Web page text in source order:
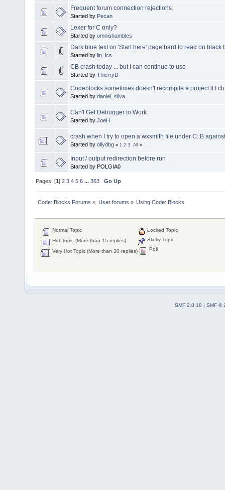
Frequent forum connection rejections.
Started by Pecan
Lexer for C only?
Started by omnishambles
Dark blue text on 'Start here' page hard to read on black
Started by lin_lcs
CB crash today ... but I can continue to use
Started by ThierryD
Codeblocks sometimes doesn't recompile a project if I
Started by daniel_silva
Can't Get Debugger to Work
Started by JoeH
crash when I try to open a wxsmith file under C::B
Started by ollydbg « 1 2 3 All »
Input / output redirection before run
Started by POLGIA0
Pages: [1]2 3 4 5 6 ...363 Go Up
Code::Blocks Forums » User forums » Using Code::Blocks
Normal Topic
Hot Topic (More than 15 replies)
Very Hot Topic (More than 30 replies)
Locked Topic
Sticky Topic
Poll
SMF 2.0.18 | SMF ©